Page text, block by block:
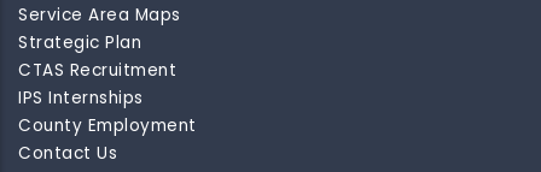
Service Area Maps
Strategic Plan
CTAS Recruitment
IPS Internships
County Employment
Contact Us